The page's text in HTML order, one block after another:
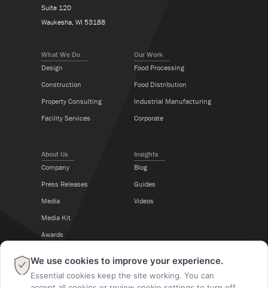
What We Do
Design
Construction
Property Consulting
Facility Services
Our Work
Food Processing
Food Distribution
Industrial Manufacturing
Corporate
Insights
Blog
Guides
Videos
About Us
Company
Press Releases
Media
Media Kit
Awards
Suite 120
Waukesha, WI 53188
We use cookies to improve your experience.
Essential cookies keep the site working. You can